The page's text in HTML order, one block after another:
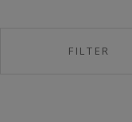
FILTER